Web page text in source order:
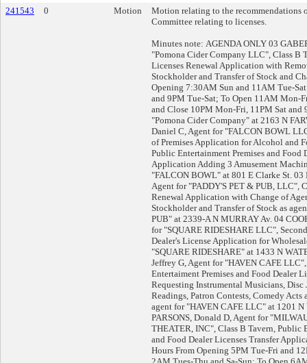
241543
0 Motion
Motion relating to the recommendations
Committee relating to licenses.
Minutes note: AGENDA ONLY 03
"Pomona Cider Company LLC", Class B
Licenses Renewal Application with
Stockholder and Transfer of Stock and
Opening 7:30AM Sun and 11AM Tue-
and 9PM Tue-Sat; To Open 11AM Mon-
and Close 10PM Mon-Fri, 11PM Sat and
"Pomona Cider Company" at 2163 N
Daniel C, Agent for "FALCON BOWL
of Premises Application for Alcohol and
Public Entertainment Premises and Food
Application Adding 3 Amusement
"FALCON BOWL" at 801 E Clarke St. 03
Agent for "PADDY'S PET & PUB, LLC",
Renewal Application with Change of
Stockholder and Transfer of Stock as
PUB" at 2339-A N MURRAY Av. 04
for "SQUARE RIDESHARE LLC",
Dealer's License Application for
"SQUARE RIDESHARE" at 1433 N
Jeffrey G, Agent for "HAVEN CAFE
Entertaiment Premises and Food Dealer
Requesting Instrumental Musicians, Disc
Readings, Patron Contests, Comedy Acts
agent for "HAVEN CAFE LLC" at 1201 N
PARSONS, Donald D, Agent for
THEATER, INC", Class B Tavern, Public
and Food Dealer Licenses Transfer
Hours From Opening 5PM Tue-Fri and